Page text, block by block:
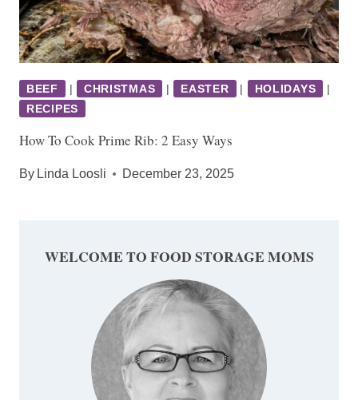
BEEF | CHRISTMAS | EASTER | HOLIDAYS
|
RECIPES
How To Cook Prime Rib: 2 Easy Ways
By Linda Loosli December 23, 2025
WELCOME TO FOOD STORAGE MOMS